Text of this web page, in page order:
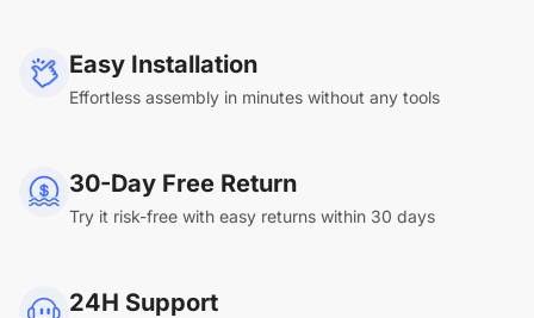
30-Day Free Return
Try it risk-free with easy returns within 30 days
24H Support
Easy Installation
Effortless assembly in minutes without any tools